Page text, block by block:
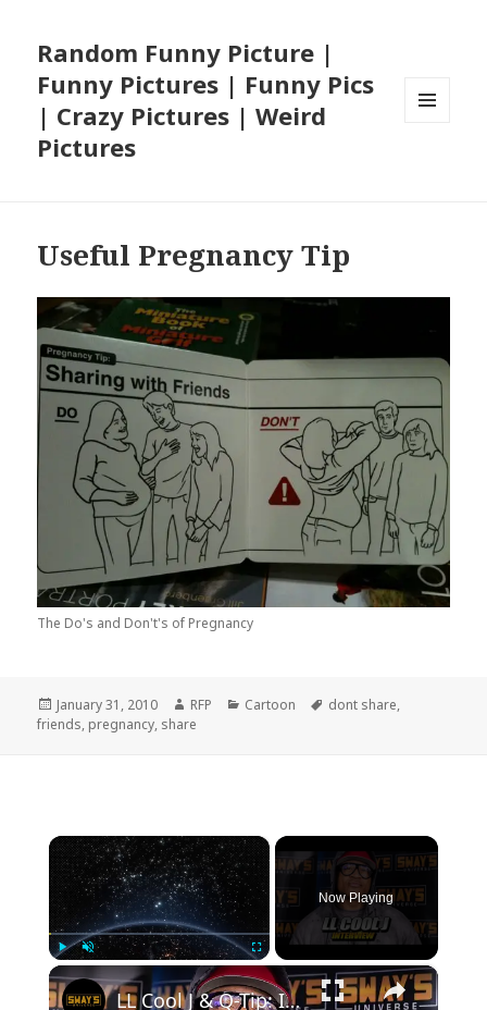
Random Funny Picture |
Funny Pictures | Funny Pics
| Crazy Pictures | Weird
Pictures
Useful Pregnancy Tip
The Do's and Don't's of Pregnancy
Posted
on
January 31, 2010 Author
RFP Categories
Cartoon Tags
dont share,
friends, pregnancy, share
×
Fullscreen
Now Playing
×
LL Cool J & Q-Tip: Inside Their Creative Process